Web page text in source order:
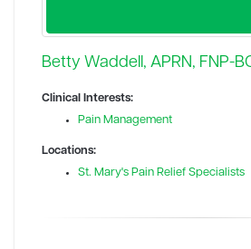
Betty Waddell, APRN, FNP-
Clinical Interests:
Pain Management
Locations:
St. Mary's Pain Relief Specialists